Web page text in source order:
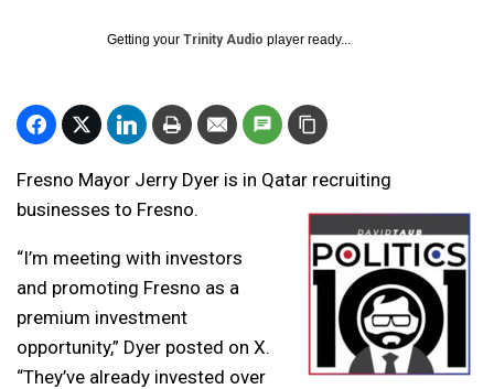
Getting your Trinity Audio player ready...
Fresno Mayor Jerry Dyer is in Qatar recruiting
businesses to Fresno.
“I’m meeting with investors
and promoting Fresno as a
premium investment
opportunity,” Dyer posted on X.
“They’ve already invested over